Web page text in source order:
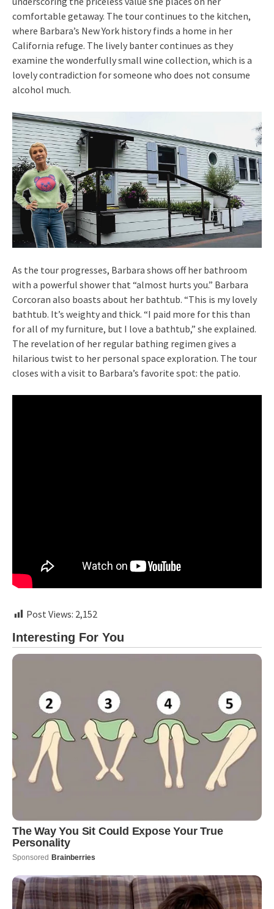
comfortable getaway. The tour continues to the kitchen,
where Barbara’s New York history finds a home in her
California refuge. The lively banter continues as they
examine the wonderfully small wine collection, which is a
lovely contradiction for someone who does not consume
alcohol much.
As the tour progresses, Barbara shows off her bathroom
with a powerful shower that “almost hurts you.” Barbara
Corcoran also boasts about her bathtub. “This is my lovely
bathtub. It’s weighty and thick. “I paid more for this than
for all of my furniture, but I love a bathtub,” she explained.
The revelation of her regular bathing regimen gives a
hilarious twist to her personal space exploration. The tour
closes with a visit to Barbara’s favorite spot: the patio.
Post Views: 2,152